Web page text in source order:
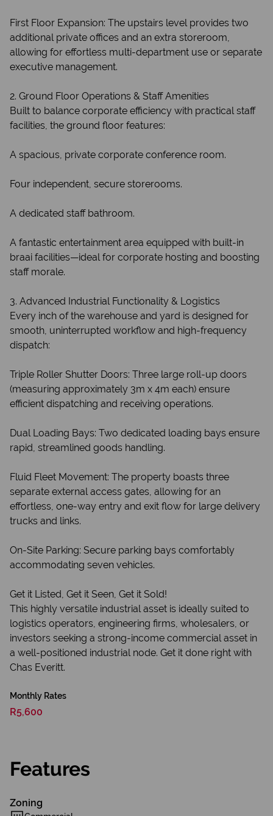
First Floor Expansion: The upstairs level provides two
additional private offices and an extra storeroom,
allowing for effortless multi-department use or separate
executive management.
2. Ground Floor Operations & Staff Amenities
Built to balance corporate efficiency with practical staff
facilities, the ground floor features:
A spacious, private corporate conference room.
Four independent, secure storerooms.
A dedicated staff bathroom.
A fantastic entertainment area equipped with built-in
braai facilities—ideal for corporate hosting and boosting
staff morale.
3. Advanced Industrial Functionality & Logistics
Every inch of the warehouse and yard is designed for
smooth, uninterrupted workflow and high-frequency
dispatch:
Triple Roller Shutter Doors: Three large roll-up doors
(measuring approximately 3m x 4m each) ensure
efficient dispatching and receiving operations.
Dual Loading Bays: Two dedicated loading bays ensure
rapid, streamlined goods handling.
Fluid Fleet Movement: The property boasts three
separate external access gates, allowing for an
effortless, one-way entry and exit flow for large delivery
trucks and links.
On-Site Parking: Secure parking bays comfortably
accommodating seven vehicles.
Get it Listed, Get it Seen, Get it Sold!
This highly versatile industrial asset is ideally suited to
logistics operators, engineering firms, wholesalers, or
investors seeking a strong-income commercial asset in
a well-positioned industrial node. Get it done right with
Chas Everitt.
Monthly Rates
R5,600
Features
Zoning